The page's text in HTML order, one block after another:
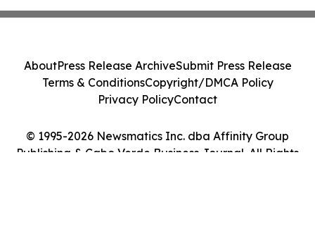
© 1995-2026 Newsmatics Inc. dba Affinity Group
Publishing & Cabo Verde Business Journal. All Rights
AboutPress Release ArchiveSubmit Press Release
Terms & ConditionsCopyright/DMCA Policy
Privacy PolicyContact